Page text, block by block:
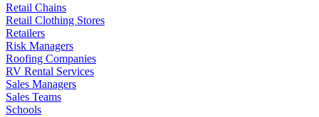
Retail Chains
Retail Clothing Stores
Retailers
Risk Managers
Roofing Companies
RV Rental Services
Sales Managers
Sales Teams
Schools